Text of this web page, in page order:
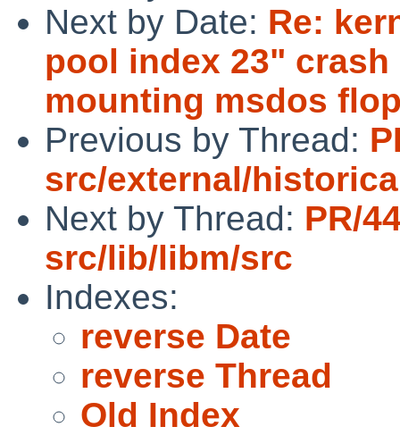
Next by Date: Re:
pool index 23"
mounting msdos
Previous by Thread:
src/external/
Next by Thread: PR/
src/lib/libm/src
Indexes:
reverse Date
reverse Thread
Old Index